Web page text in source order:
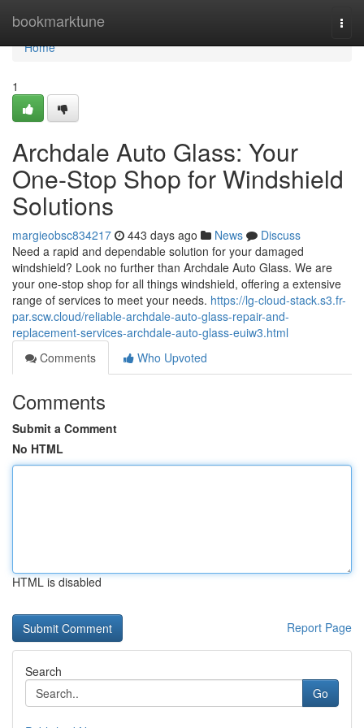
bookmarktune
Home
Home
1
Archdale Auto Glass: Your
One-Stop Shop for Windshield
Solutions
margieobsc834217 443 days ago News
Discuss
Need a rapid and dependable solution for your damaged
windshield? Look no further than Archdale Auto Glass. We are
your one-stop shop for all things windshield, offering a extensive
range of services to meet your needs. https://lg-cloud-stack.s3.fr-
par.scw.cloud/reliable-archdale-auto-glass-repair-and-
replacement-services-archdale-auto-glass-euiw3.html
Comments
Who Upvoted
Comments
Submit a Comment
No HTML
HTML is disabled
Report Page
Search
Go